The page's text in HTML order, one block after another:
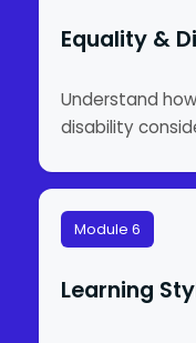
Equality &
Understand
disability
Module 6
Learning